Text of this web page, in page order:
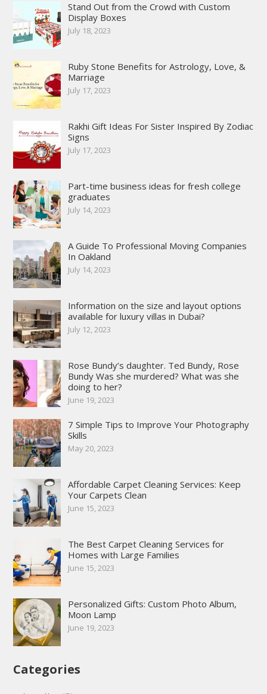
Stand Out from the Crowd with Custom
Display Boxes
July 18, 2023
Ruby Stone Benefits for Astrology, Love, &
Marriage
July 17, 2023
Rakhi Gift Ideas For Sister Inspired By Zodiac
Signs
July 17, 2023
Part-time business ideas for fresh college
graduates
July 14, 2023
A Guide To Professional Moving Companies
In Oakland
July 14, 2023
Information on the size and layout options
available for luxury villas in Dubai?
July 12, 2023
Rose Bundy’s daughter. Ted Bundy, Rose
Bundy Was she murdered? What was she
doing to her?
June 19, 2023
7 Simple Tips to Improve Your Photography
Skills
May 20, 2023
Affordable Carpet Cleaning Services: Keep
Your Carpets Clean
June 15, 2023
The Best Carpet Cleaning Services for
Homes with Large Families
June 15, 2023
Personalized Gifts: Custom Photo Album,
Moon Lamp
June 19, 2023
Categories